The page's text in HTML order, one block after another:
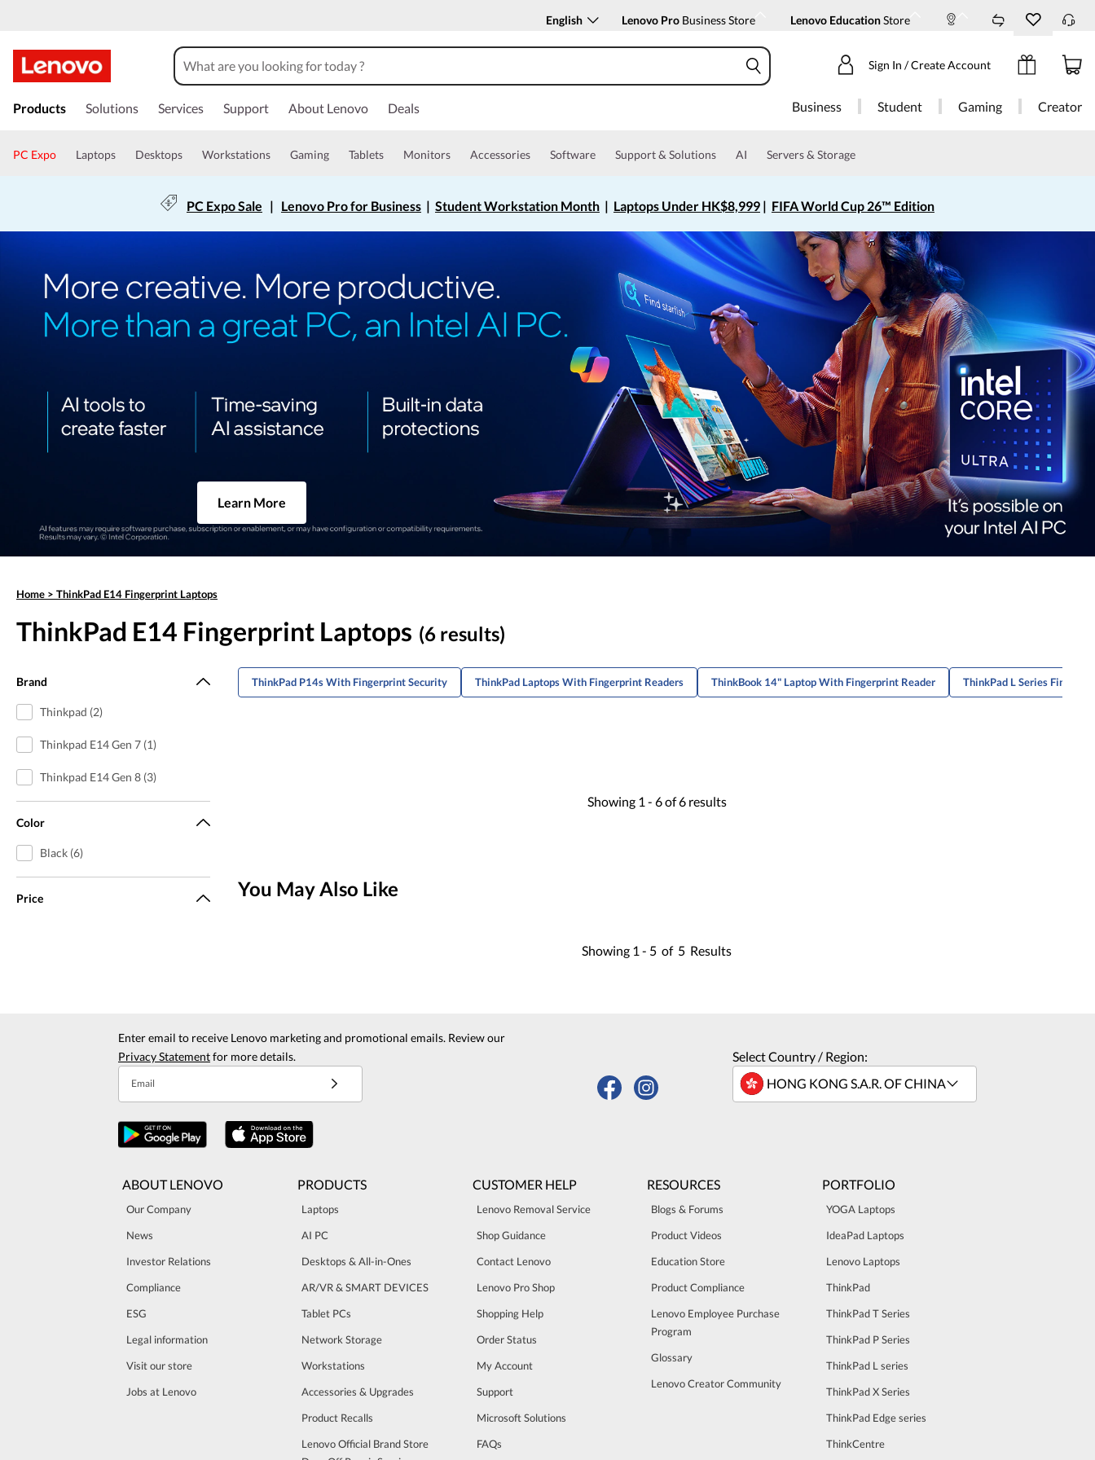
English Lenovo Pro Business Store Lenovo EducationStore
Sign In / Create Account
Products Solutions Services Support About Lenovo Deals Business Student Gaming Creator
PC Expo Laptops Desktops Workstations Gaming Tablets Monitors Accessories Software Support & Solutions AI Servers & Storage
PC Expo Sale | Lenovo Pro for Business| Student Workstation Month| Laptops Under HK$8,999 | FIFA World Cup 26™ Edition
Learn More
Home > ThinkPad E14 Fingerprint Laptops
ThinkPad E14 Fingerprint Laptops (6 results)
Brand
Thinkpad (2)
Thinkpad E14 Gen 7 (1)
Thinkpad E14 Gen 8 (3)
Color
Black (6)
Price
ThinkPad P14s With Fingerprint Security ThinkPad Laptops With Fingerprint Readers ThinkBook 14" Laptop With Fingerprint Reader ThinkPad L Series
Showing 1 - 6of6 results
You May Also Like
Showing 1 - 5 of 5 Results
Enter email to receive Lenovo marketing and promotional emails. Review our
Privacy Statementfor more details.
Email
Select Country / Region:
ABOUT LENOVO
Our Company
News
Investor Relations
Compliance
ESG
Legal information
Visit our store
Jobs at Lenovo
PRODUCTS
Laptops
AI PC
Desktops & All-in-Ones
AR/VR & SMART DEVICES
Tablet PCs
Network Storage
Workstations
Accessories & Upgrades
Product Recalls
Lenovo Official Brand Store
CUSTOMER HELP
Lenovo Removal Service
Shop Guidance
Contact Lenovo
Lenovo Pro Shop
Shopping Help
Order Status
My Account
Support
Microsoft Solutions
FAQs
RESOURCES
Blogs & Forums
Product Videos
Education Store
Product Compliance
Lenovo Employee Purchase
Program
Glossary
Lenovo Creator Community
PORTFOLIO
YOGA Laptops
IdeaPad Laptops
Lenovo Laptops
ThinkPad
ThinkPad T Series
ThinkPad P Series
ThinkPad L series
ThinkPad X Series
ThinkPad Edge series
ThinkCentre